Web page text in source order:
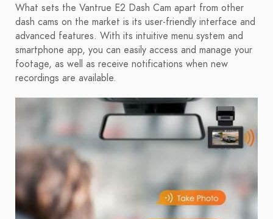
What sets the Vantrue E2 Dash Cam apart from other
dash cams on the market is its user-friendly interface and
advanced features. With its intuitive menu system and
smartphone app, you can easily access and manage your
footage, as well as receive notifications when new
recordings are available.